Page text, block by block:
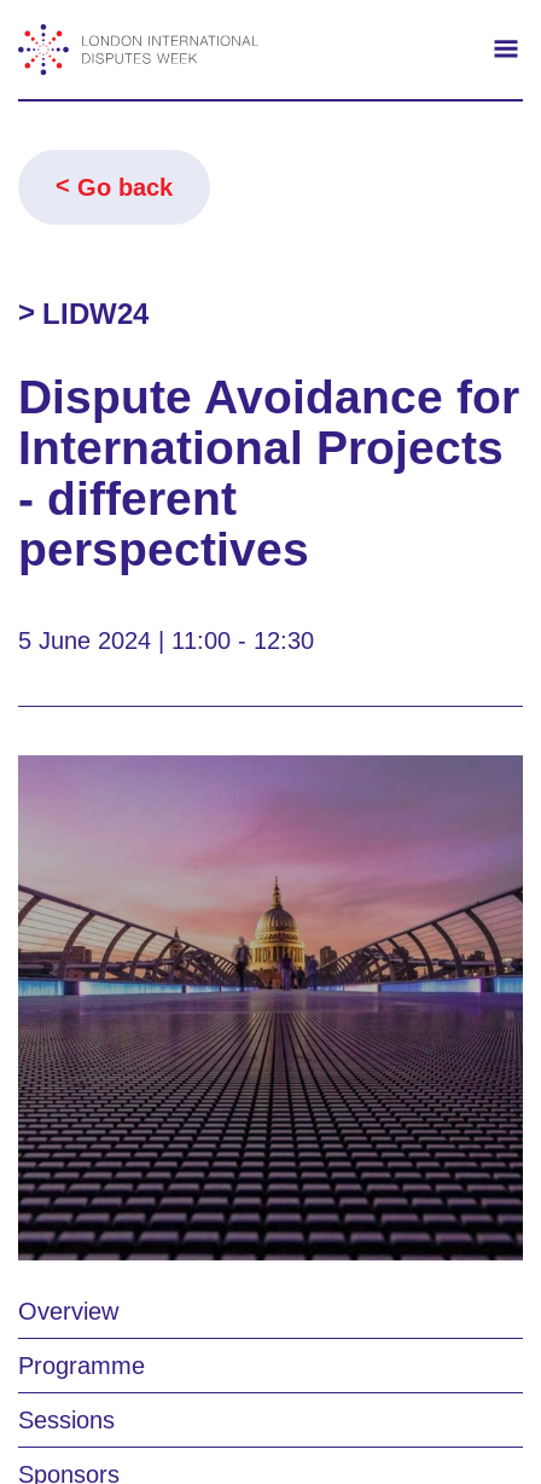
Go back
LIDW24
Dispute Avoidance for
International Projects
- different
perspectives
5 June 2024 | 11:00 - 12:30
Overview
Programme
Sessions
Sponsors